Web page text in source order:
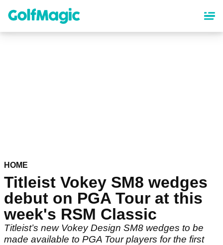
content
HOME
Titleist Vokey SM8 wedges
debut on PGA Tour at this
week's RSM Classic
Titleist’s new Vokey Design SM8 wedges to be
made available to PGA Tour players for the first